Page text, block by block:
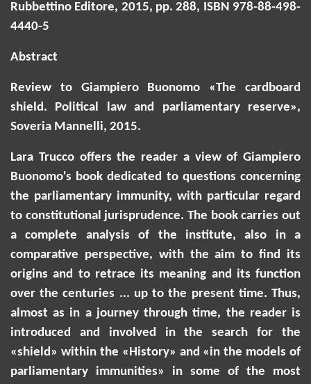
Rubbettino Editore, 2015, pp. 288, ISBN 978-88-498-
4440-5
Abstract
Review to Giampiero Buonomo «The cardboard
shield. Political law and parliamentary reserve»,
Soveria Mannelli, 2015.
Lara Trucco offers the reader a view of Giampiero
Buonomo's book dedicated to questions concerning
the parliamentary immunity, with particular regard
to constitutional jurisprudence. The book carries out
a complete analysis of the institute, also in a
comparative perspective, with the aim to find its
origins and to retrace its meaning and its function
over the centuries ... up to the present time. Thus,
almost as in a journey through time, the reader is
introduced and involved in the search for the
«shield» within the «History» and «in the models of
parliamentary immunities» in some of the most